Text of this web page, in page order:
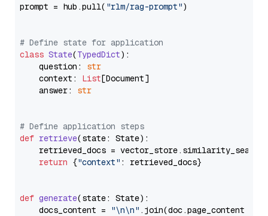
prompt = hub.pull( "rlm/rag-prompt")
# Define state for application
class State(TypedDict):
    question:
str
    context:
List[Document]
    answer:
str
# Define application steps
def retrieve(state: State):
retrieved_docs =
return {"context" : retrieved_docs}
def generate(state: State):
    docs_content =
"\n\n" .join(doc.page_content